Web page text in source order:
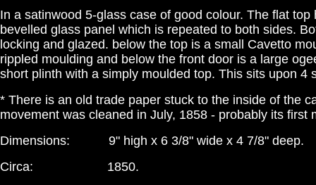
In a satinwood 5-glass case of good colour. The flat top
bevelled glass panel which is repeated to both sides.
locking and glazed. below the top is a small Cavetto
rippled moulding and below the front door is a large
short plinth with a simply moulded top. This sits upon 4
* There is an old trade paper stuck to the inside of the
movement was cleaned in July, 1858 - probably its first
Dimensions: 9" high x 6 3/8" wide x 4 7/8" deep.
Circa: 1850.